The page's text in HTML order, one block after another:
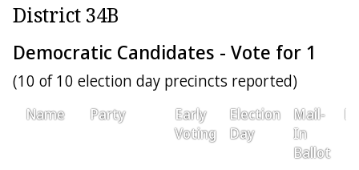
District 34B
Democratic Candidates - Vote for 1
(10 of 10 election day precincts reported)
Name Party
Early
Voting
Election
Day
Mail-
In
Ballot